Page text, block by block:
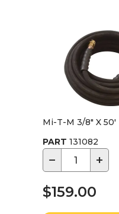
Mi-T-M 3/8" X
PART 131082
− +
$159.00